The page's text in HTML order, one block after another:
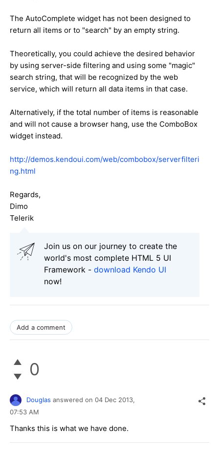
The AutoComplete widget has not been designed to
return all items or to "search" by an empty string.
Theoretically, you could achieve the desired behavior
by using server-side filtering and using some "magic"
search string, that will be recognized by the web
service, which will return all data items in that case.
Alternatively, if the total number of items is reasonable
and will not cause a browser hang, use the ComboBox
widget instead.
http://demos.kendoui.com/web/combobox/serverfilteri
ng.html
Regards,
Dimo
Telerik
Join us on our journey to create the
world's most complete HTML 5 UI
Framework - download Kendo UI
now!
Add a comment
0
Douglas answered on 04 Dec 2013,
07:53 AM
Thanks this is what we have done.